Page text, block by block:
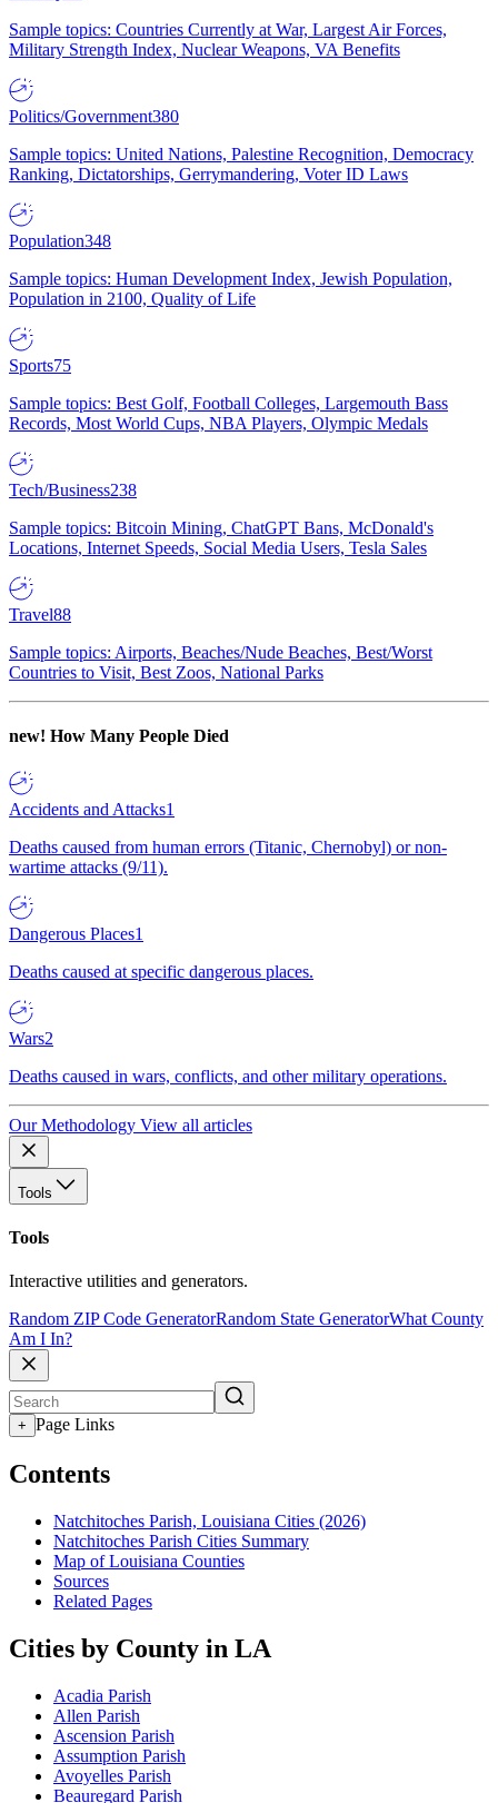
Sample topics: Countries Currently at War, Largest Air Forces,
Military Strength Index, Nuclear Weapons, VA Benefits
Politics/Government380
Sample topics: United Nations, Palestine Recognition, Democracy
Ranking, Dictatorships, Gerrymandering, Voter ID Laws
Population348
Sample topics: Human Development Index, Jewish Population,
Population in 2100, Quality of Life
Sports75
Sample topics: Best Golf, Football Colleges, Largemouth Bass
Records, Most World Cups, NBA Players, Olympic Medals
Tech/Business238
Sample topics: Bitcoin Mining, ChatGPT Bans, McDonald's
Locations, Internet Speeds, Social Media Users, Tesla Sales
Travel88
Sample topics: Airports, Beaches/Nude Beaches, Best/Worst
Countries to Visit, Best Zoos, National Parks
new! How Many People Died
Accidents and Attacks1
Deaths caused from human errors (Titanic, Chernobyl) or non-
wartime attacks (9/11).
Dangerous Places1
Deaths caused at specific dangerous places.
Wars2
Deaths caused in wars, conflicts, and other military operations.
Our Methodology View all articles
Tools
Tools
Interactive utilities and generators.
Random ZIP Code GeneratorRandom State GeneratorWhat County
Am I In?
+ Page Links
Contents
Natchitoches Parish, Louisiana Cities (2026)
Natchitoches Parish Cities Summary
Map of Louisiana Counties
Sources
Related Pages
Cities by County in LA
Acadia Parish
Allen Parish
Ascension Parish
Assumption Parish
Avoyelles Parish
Beauregard Parish